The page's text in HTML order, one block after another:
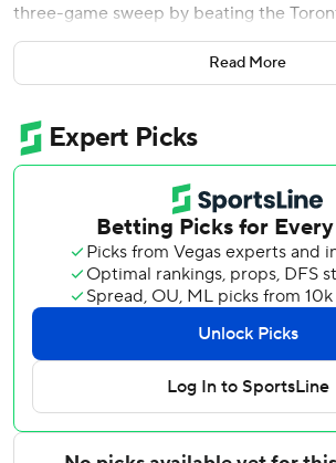
three-game sweep by beating the
on Sunday.
Oswald Peraza added a two-run homer
while also ending a nine-game slump in
Soriano (6-2) gave up two hits and a
inning, including Kazuma Okamoto’s
didn’t allow another runner until Myles
the eighth with an infield hit, ending a
consecutive outs.
Sam Bachman replaced Soriano after
loaded the bases and got Vladimir
Peraza hit a two-run drive in a the fifth
Read More